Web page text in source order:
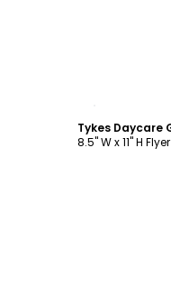
8.5" W x 11" H Flyer